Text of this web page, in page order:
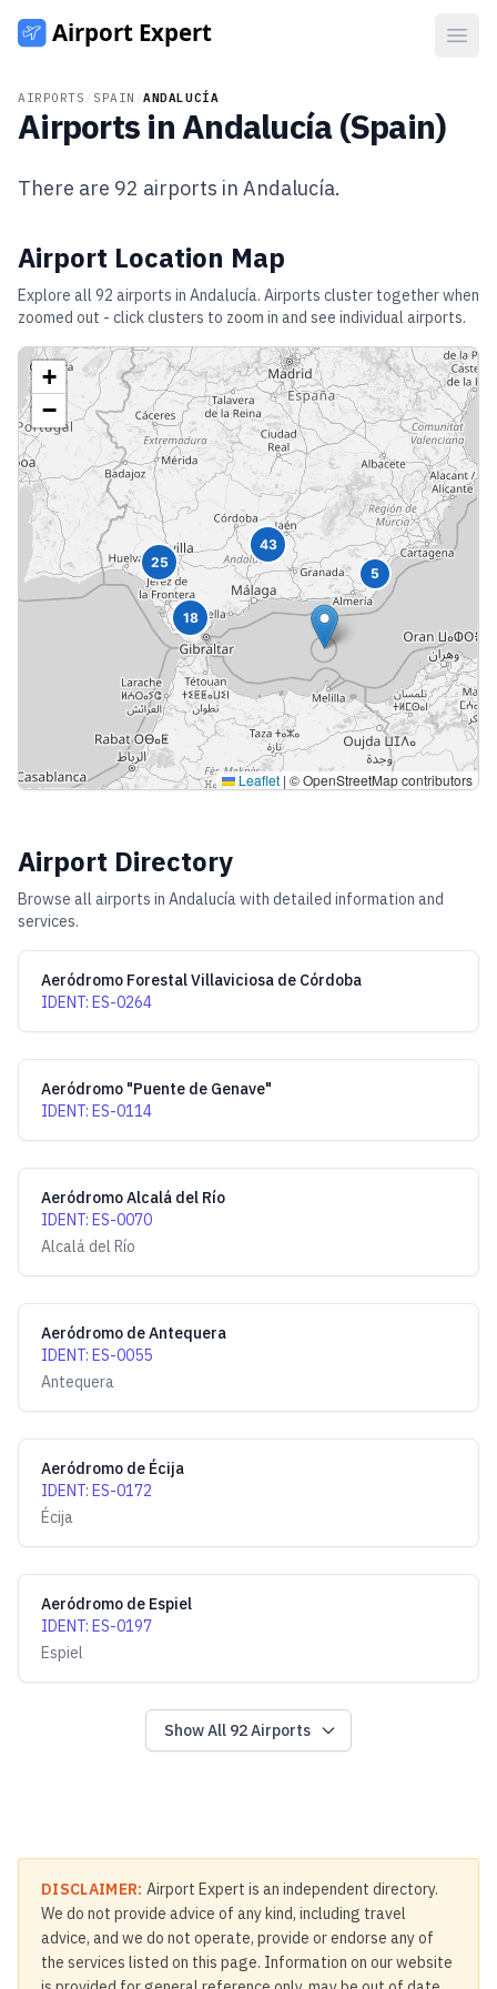
AIRPORTS SPAIN /ANDALUCÍA
Airports inAndalucía (Spain)
There are 92 airports in Andalucía.
Airport Location Map
Explore all 92 airports in Andalucía. Airports cluster together when
zoomed out - click clusters to zoom in and see individual airports.
5
25
18
43
+
−
Leaflet | © OpenStreetMap contributors
Airport Directory
Browse all airports in Andalucíawith detailed information and
services.
Aeródromo Forestal Villaviciosa de Córdoba
IDENT: ES-0264
Aeródromo "Puente de Genave"
IDENT: ES-0114
Aeródromo Alcalá del Río
IDENT: ES-0070
Alcalá del Río
Aeródromo de Antequera
IDENT: ES-0055
Antequera
Aeródromo de Écija
IDENT: ES-0172
Écija
Aeródromo de Espiel
IDENT: ES-0197
Espiel
Show All 92Airports
DISCLAIMER: Airport Expert is an independent directory.
We do not provide advice of any kind, including travel
advice, and we do not operate, provide or endorse any of
the services listed on this page. Information on our website